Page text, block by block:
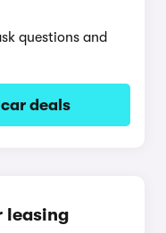
questions and
car deals
leasing